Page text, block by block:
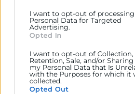
I want to opt-out of
Personal Data for Targeted
Advertising.
Opted In
I want to opt-out of Collection,
Retention, Sale, and/or
my Personal Data that Is
with the Purposes for which it
collected.
Opted Out
Andrés Masmano
963 103 996